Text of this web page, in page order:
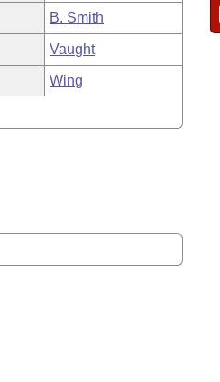
B. Smith
Vaught
Wing